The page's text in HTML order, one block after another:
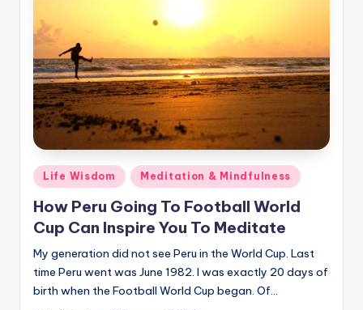
Posted
in
Life Wisdom Meditation & Mindfulness
How Peru Going To Football World
Cup Can Inspire You To Meditate
My generation did not see Peru in the World Cup. Last
time Peru went was June 1982. I was exactly 20 days of
birth when the Football World Cup began. Of…